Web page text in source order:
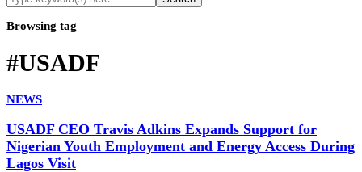
Browsing tag
#USADF
NEWS
USADF CEO Travis Adkins Expands Support for
Nigerian Youth Employment and Energy Access During
Lagos Visit